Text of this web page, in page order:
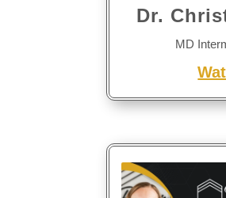
Dr.
MD